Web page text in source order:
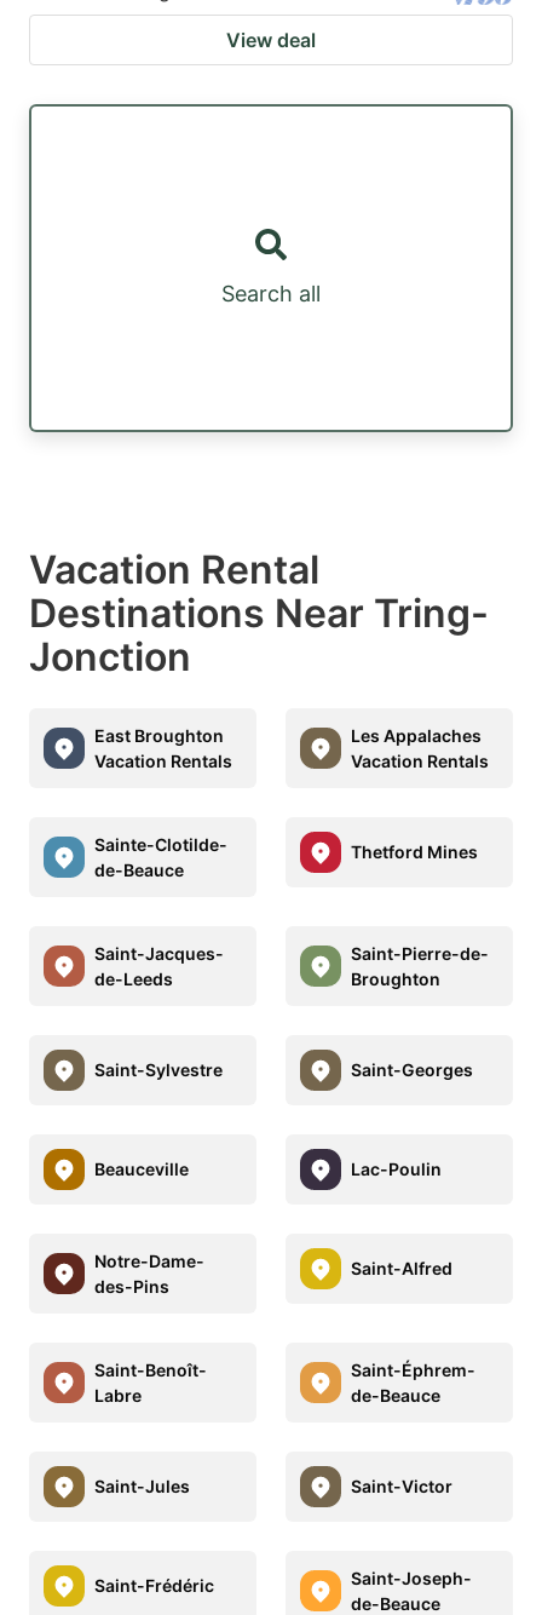
View deal
Search all
Vacation Rental
Destinations Near Tring-
Jonction
East Broughton
Vacation Rentals
Les Appalaches
Vacation Rentals
Sainte-Clotilde-
de-Beauce
Thetford Mines
Saint-Jacques-
de-Leeds
Saint-Pierre-de-
Broughton
Saint-Sylvestre Saint-Georges
Beauceville Lac-Poulin
Notre-Dame-
des-Pins
Saint-Alfred
Saint-Benoît-
Labre
Saint-Éphrem-
de-Beauce
Saint-Jules Saint-Victor
Saint-Frédéric
Saint-Joseph-
de-Beauce